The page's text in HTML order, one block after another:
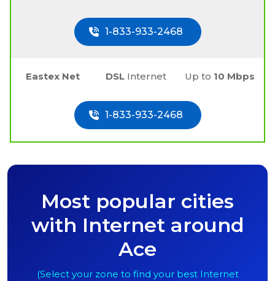
1-833-933-2468
Eastex Net DSL Internet Up to 10 Mbps
1-833-933-2468
Most popular cities
with Internet around
Ace
(Select your zone to find your best Internet